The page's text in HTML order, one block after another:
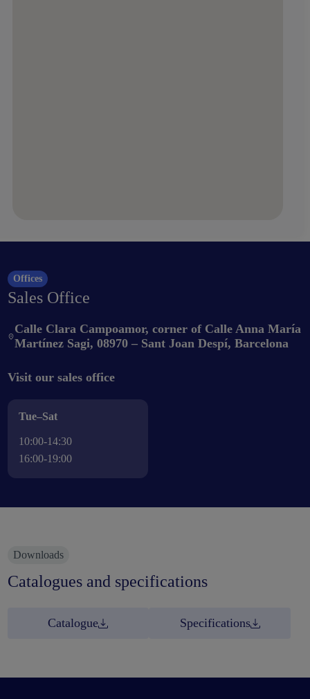
Offices
Sales Office
Calle Clara Campoamor, corner of Calle Anna María
Martínez Sagi, 08970 – Sant Joan Despí, Barcelona
Visit our sales office
Tue–Sat
10:00-14:30
16:00-19:00
Downloads
Catalogues and specifications
Catalogue Specifications